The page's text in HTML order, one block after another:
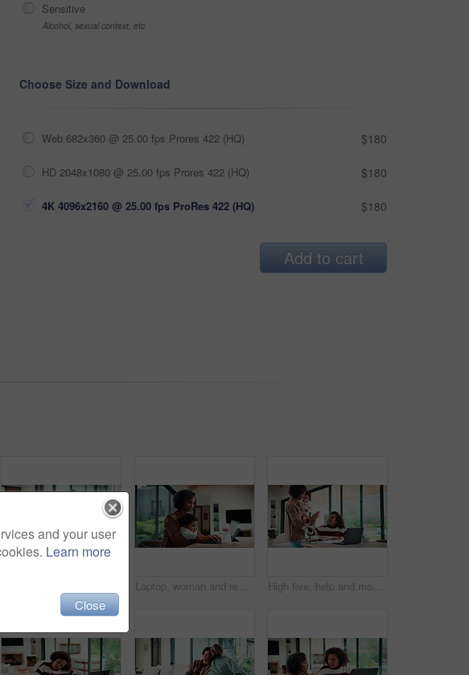
Sensitive
Alcohol, sexual context, etc
Choose Size and Download
Web 682x360 @ 25.00 fps Prores 422 (HQ) $180
HD 2048x1080 @ 25.00 fps Prores 422 (HQ) $180
4K 4096x2160 @ 25.00 fps ProRes 422 (HQ) $180
Add to cart
Laptop, woman and remote work with baby in home for online campaign, multitask or mom life balance. Freelance marketer, mother or typing for market research, productivity or kiss infant for attention High five, help and mom with child on laptop for online lesson, elearning and assignment for homework. Family, home and mother with girl on computer for success, answer and studying for education
and your user
Learn more
Close